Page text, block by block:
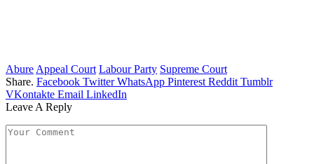
Abure Appeal Court Labour Party Supreme Court
Share. Facebook Twitter WhatsApp Pinterest Reddit Tumblr
VKontakte Email LinkedIn
Leave A Reply